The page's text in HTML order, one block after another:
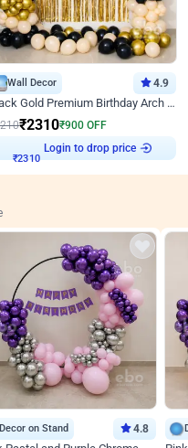
Wall Decor 4.9
Black Gold Premium Birthday Arch Decor
₹2310₹900 OFF
₹2310
Login to drop price
Decor on Stand 4.8